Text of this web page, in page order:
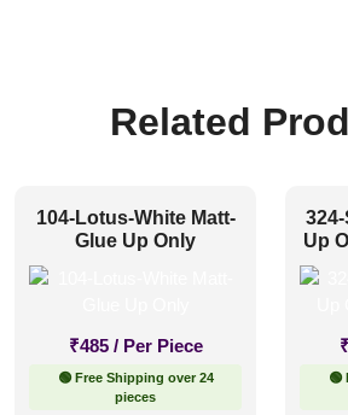
Related
104-Lotus-White Matt-
Glue Up Only
₹485 / Per Piece
🟢 Free Shipping over 24
pieces
Up
₹
🟢